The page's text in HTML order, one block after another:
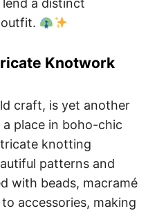
a distinct
Knotwork
craft, is yet another
place in boho-chic
knotting
patterns and
with beads, macramé
accessories, making